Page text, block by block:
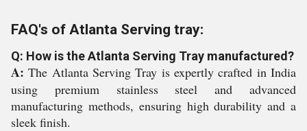
FAQ's of Atlanta Serving tray:
Q: How is the Atlanta Serving Tray manufactured?
A: The Atlanta Serving Tray is expertly crafted in India
using premium stainless steel and advanced
manufacturing methods, ensuring high durability and a
sleek finish.